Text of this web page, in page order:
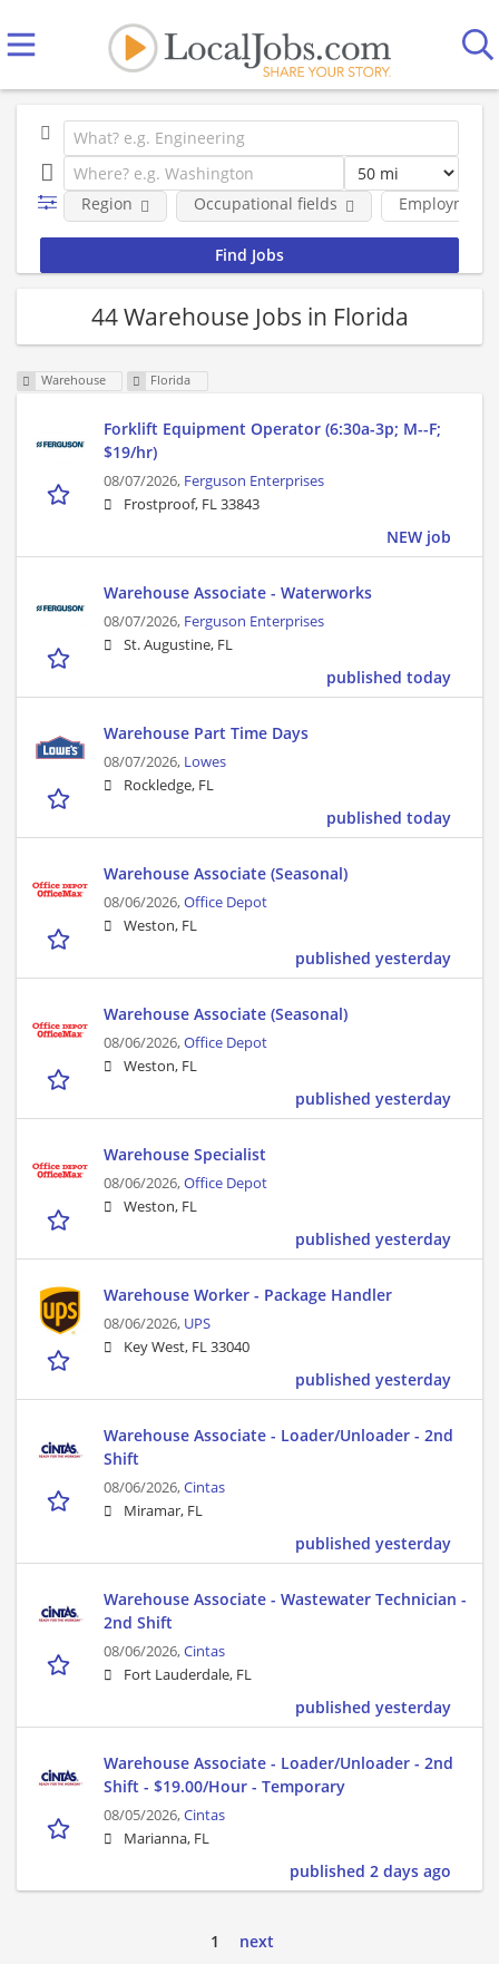
Employment
Region Occupational fields
44 Warehouse Jobs in Florida
Warehouse Florida
Forklift Equipment Operator (6:30a-3p; M--F;
$19/hr)
08/07/2026, Ferguson Enterprises
Frostproof, FL 33843
NEW job
Warehouse Associate - Waterworks
08/07/2026, Ferguson Enterprises
St. Augustine, FL
published today
Warehouse Part Time Days
08/07/2026, Lowes
Rockledge, FL
published today
Warehouse Associate (Seasonal)
08/06/2026,Office Depot
Weston, FL
published yesterday
Warehouse Associate (Seasonal)
08/06/2026,Office Depot
Weston, FL
published yesterday
Warehouse Specialist
08/06/2026,Office Depot
Weston, FL
published yesterday
Warehouse Worker - Package Handler
08/06/2026, UPS
Key West, FL 33040
published yesterday
Warehouse Associate - Loader/Unloader - 2nd
Shift
08/06/2026,Cintas
Miramar, FL
published yesterday
Warehouse Associate - Wastewater Technician -
2nd Shift
08/06/2026,Cintas
Fort Lauderdale, FL
published yesterday
Warehouse Associate - Loader/Unloader - 2nd
Shift - $19.00/Hour - Temporary
08/05/2026,Cintas
Marianna, FL
published 2 days ago
1 next